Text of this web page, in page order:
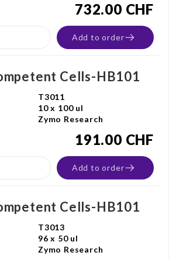
732.00 CHF
Add to order
Cells-HB101
T3011
10 x 100 ul
Zymo Research
191.00 CHF
Add to order
Cells-HB101
T3013
96 x 50 ul
Zymo Research